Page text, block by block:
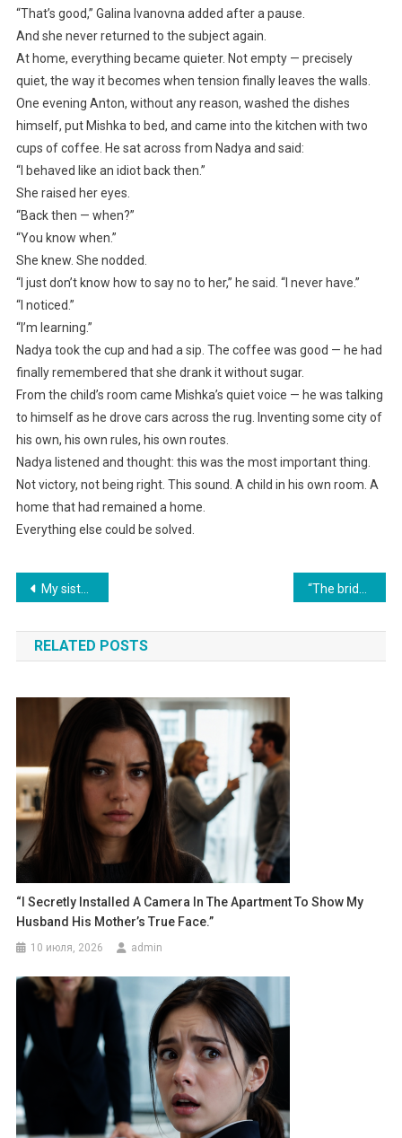
“That’s good,” Galina Ivanovna added after a pause.
And she never returned to the subject again.
At home, everything became quieter. Not empty — precisely
quiet, the way it becomes when tension finally leaves the walls.
One evening Anton, without any reason, washed the dishes
himself, put Mishka to bed, and came into the kitchen with two
cups of coffee. He sat across from Nadya and said:
“I behaved like an idiot back then.”
She raised her eyes.
“Back then — when?”
“You know when.”
She knew. She nodded.
“I just don’t know how to say no to her,” he said. “I never have.”
“I noticed.”
“I’m learning.”
Nadya took the cup and had a sip. The coffee was good — he had
finally remembered that she drank it without sugar.
From the child’s room came Mishka’s quiet voice — he was talking
to himself as he drove cars across the rug. Inventing some city of
his own, his own rules, his own routes.
Nadya listened and thought: this was the most important thing.
Not victory, not being right. This sound. A child in his own room. A
home that had remained a home.
Everything else could be solved.
Навигация
по
записям
My sister-in-law was pushing her brother toward divorce; seven days later, he brought important documents to the bank. “The bride’s sister played a recording at the wedding where the groom and his future mother-in-law were discussing selling her apartment.”
RELATED POSTS
“I Secretly Installed A Camera In The Apartment To Show My
Husband His Mother’s True Face.”
10 июля, 2026 admin